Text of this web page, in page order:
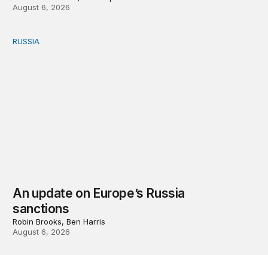
August 6, 2026
An update on Europe’s Russia sanctions
RUSSIA
An update on Europe’s Russia
sanctions
Robin Brooks, Ben Harris
August 6, 2026